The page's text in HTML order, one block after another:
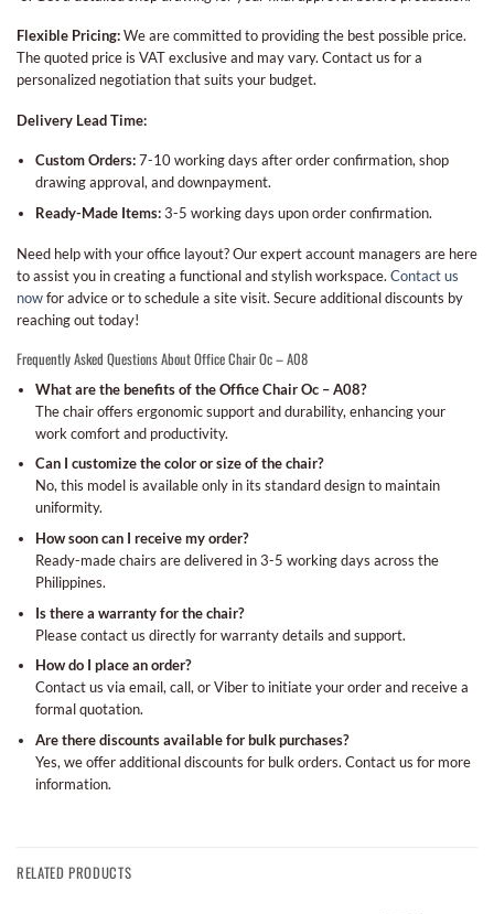
Flexible Pricing:We are committed to providing the best possible price.
The quoted price is VAT exclusive and may vary. Contact us for a
personalized negotiation that suits your budget.
Delivery Lead Time:
Custom Orders:7-10 working days after order confirmation, shop
drawing approval, and downpayment.
Ready-Made Items:3-5 working days upon order confirmation.
Need help with your office layout? Our expert account managers are here
to assist you in creating a functional and stylish workspace. Contact us
nowfor advice or to schedule a site visit. Secure additional discounts by
reaching out today!
Frequently Asked Questions About Office Chair Oc – A08
What are the benefits of the Office Chair Oc – A08?
The chair offers ergonomic support and durability, enhancing your
work comfort and productivity.
Can I customize the color or size of the chair?
No, this model is available only in its standard design to maintain
uniformity.
How soon can I receive my order?
Ready-made chairs are delivered in 3-5 working days across the
Philippines.
Is there a warranty for the chair?
Please contact us directly for warranty details and support.
How do I place an order?
Contact us via email, call, or Viber to initiate your order and receive a
formal quotation.
Are there discounts available for bulk purchases?
Yes, we offer additional discounts for bulk orders. Contact us for more
information.
RELATED PRODUCTS